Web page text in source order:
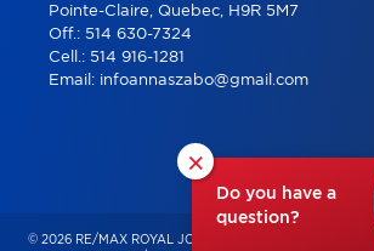
×
Do you have a
question?
Pointe-Claire, Quebec, H9R 5M7
Off.: 514 630-7324
Cell.: 514 916-1281
Email: infoannaszabo@gmail.com
© 2026 RE/MAX ROYAL JORDAN – INDEPENDENTLY